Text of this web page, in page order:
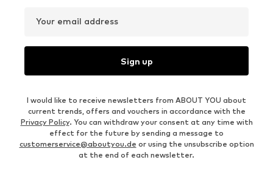
Your email address
Sign up
I would like to receive newsletters from ABOUT YOU about
current trends, offers and vouchers in accordance with the
Privacy Policy. You can withdraw your consent at any time with
effect for the future by sending a message to
customerservice@aboutyou.de or using the unsubscribe option
at the end of each newsletter.